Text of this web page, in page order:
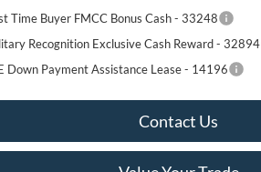
Time Buyer FMCC Bonus Cash - 33248
Recognition Exclusive Cash Reward - 32894
Down Payment Assistance Lease - 14196
Contact Us